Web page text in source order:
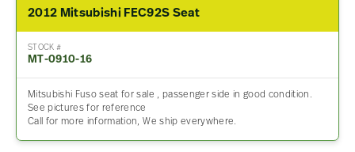
2012 Mitsubishi FEC92S Seat
STOCK #
MT-0910-16
Mitsubishi Fuso seat for sale , passenger side in good condition.
See pictures for reference
Call for more information, We ship everywhere.